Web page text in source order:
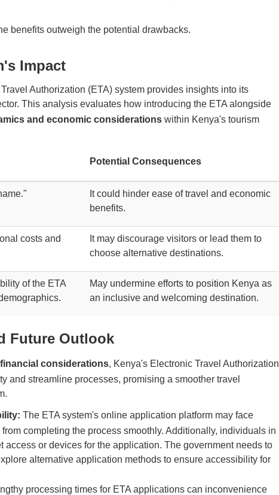
benefits outweigh the potential drawbacks.
Impact
Authorization (ETA) system provides insights into its
This analysis evaluates how introducing the ETA alongside
and economic considerations within Kenya's tourism
Potential Consequences
It could hinder ease of travel and economic
benefits.
costs and
It may discourage visitors or lead them to
choose alternative destinations.
of the ETA
May undermine efforts to position Kenya as
an inclusive and welcoming destination.
Future Outlook
considerations, Kenya's Electronic Travel Authorization
and streamline processes, promising a smoother travel
The ETA system's online application platform may face
completing the process smoothly. Additionally, individuals in
access or devices for the application. The government needs to
alternative application methods to ensure accessibility for
processing times for ETA applications can inconvenience